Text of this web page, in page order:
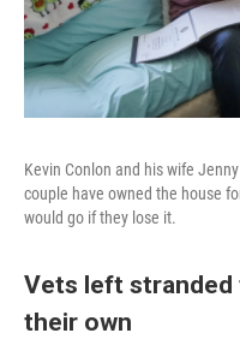
Kevin Conlon and his wife
couple have owned the house
would go if they lose it.
Vets left
their own